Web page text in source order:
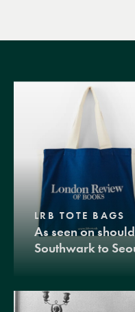
LRB TOTE BAGS
As seen on
Southwark to